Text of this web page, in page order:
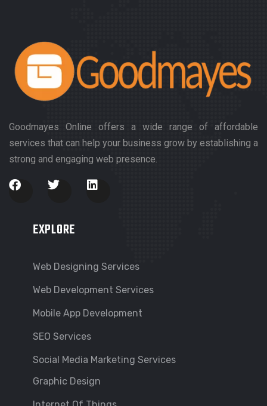
Goodmayes Online offers a wide range of affordable
services that can help your business grow by establishing a
strong and engaging web presence.
EXPLORE
Web Designing Services
Web Development Services
Mobile App Development
SEO Services
Social Media Marketing Services
Graphic Design